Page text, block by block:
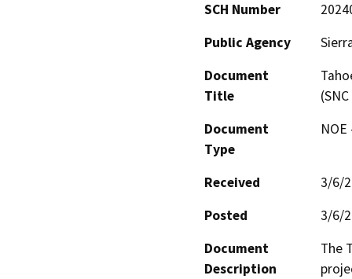
SCH Number
Public Agency
Document
Title
Document
Type
Received
3/6/
Posted
3/6/
Document
Description
The